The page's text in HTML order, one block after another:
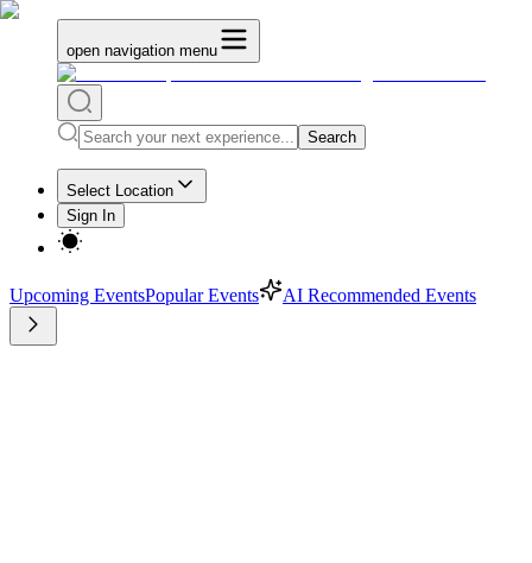
open navigation menu
Search
Select Location
Sign In
Upcoming EventsPopular Events AI Recommended Events